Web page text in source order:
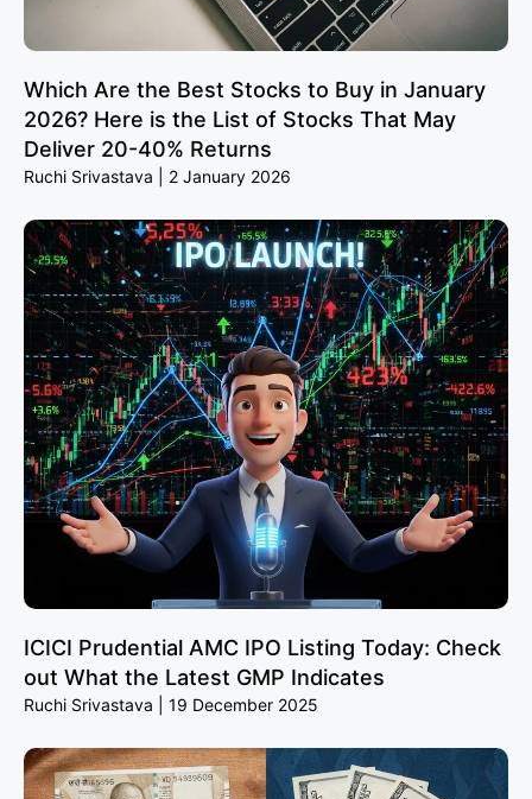
Which Are the Best Stocks to Buy in January
2026? Here is the List of Stocks That May
Deliver 20-40% Returns
Ruchi Srivastava 2 January 2026
ICICI Prudential AMC IPO Listing Today: Check
out What the Latest GMP Indicates
Ruchi Srivastava 19 December 2025